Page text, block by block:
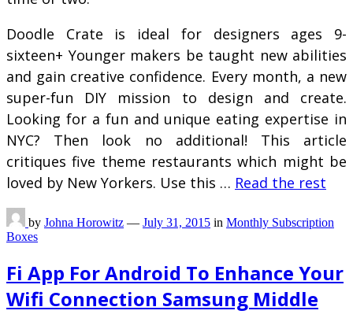
Doodle Crate is ideal for designers ages 9-
sixteen+ Younger makers be taught new abilities
and gain creative confidence. Every month, a new
super-fun DIY mission to design and create.
Looking for a fun and unique eating expertise in
NYC? Then look no additional! This article
critiques five theme restaurants which might be
loved by New Yorkers. Use this … Read the rest
by Johna Horowitz — July 31, 2015 in Monthly Subscription
Boxes
Fi App For Android To Enhance Your
Wifi Connection Samsung Middle